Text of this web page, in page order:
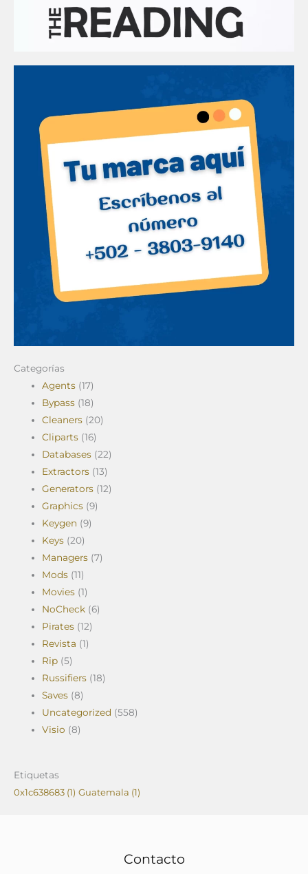
Categorías
Agents (17)
Bypass (18)
Cleaners (20)
Cliparts (16)
Databases (22)
Extractors (13)
Generators (12)
Graphics (9)
Keygen (9)
Keys (20)
Managers (7)
Mods (11)
Movies (1)
NoCheck (6)
Pirates (12)
Revista (1)
Rip (5)
Russifiers (18)
Saves (8)
Uncategorized (558)
Visio (8)
Etiquetas
0x1c638683 (1) Guatemala (1)
Contacto